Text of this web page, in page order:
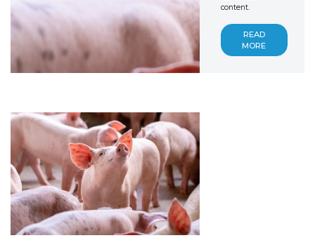
content.
READ
MORE